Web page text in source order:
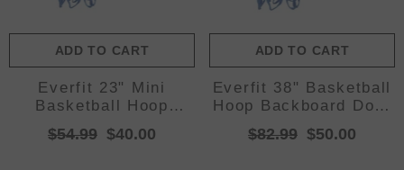
ADD TO CART
Everfit 23" Mini
Basketball Hoop
Backboard Door Wall
Mounted Sports Kids
$54.99 $40.00
ADD TO CART
Everfit 38" Basketball
Hoop Backboard Door
Wall Mounted Ring
Net Sports Kids
$82.99 $50.00